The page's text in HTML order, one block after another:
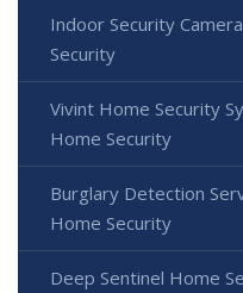
Indoor Security
Security
Vivint Home Security
Home Security
Burglary Detection
Home Security
Deep Sentinel Home